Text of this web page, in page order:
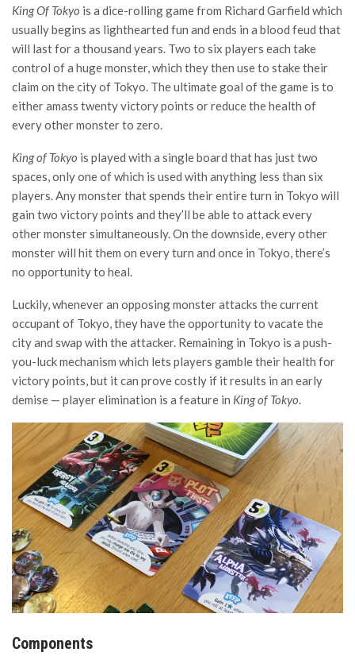
King Of Tokyo is a dice-rolling game from Richard Garfield which
usually begins as lighthearted fun and ends in a blood feud that
will last for a thousand years. Two to six players each take
control of a huge monster, which they then use to stake their
claim on the city of Tokyo. The ultimate goal of the game is to
either amass twenty victory points or reduce the health of
every other monster to zero.
King of Tokyo is played with a single board that has just two
spaces, only one of which is used with anything less than six
players. Any monster that spends their entire turn in Tokyo will
gain two victory points and they’ll be able to attack every
other monster simultaneously. On the downside, every other
monster will hit them on every turn and once in Tokyo, there’s
no opportunity to heal.
Luckily, whenever an opposing monster attacks the current
occupant of Tokyo, they have the opportunity to vacate the
city and swap with the attacker. Remaining in Tokyo is a push-
you-luck mechanism which lets players gamble their health for
victory points, but it can prove costly if it results in an early
demise — player elimination is a feature in King of Tokyo.
Components